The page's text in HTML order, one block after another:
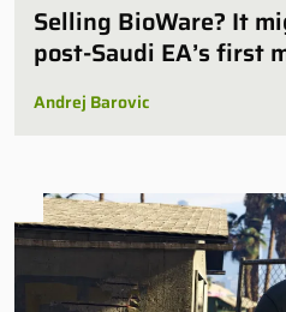
Selling BioWare? It
post-Saudi EA’s first
Andrej Barovic